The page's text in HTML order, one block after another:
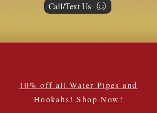
Call/Text Us
10% off all Water Pipes and
Hookahs! Shop Now!